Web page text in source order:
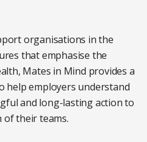
organisations in the
that emphasise the
Mates in Mind provides a
help employers understand
and long-lasting action to
of their teams.